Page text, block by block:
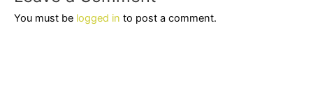
You must be logged in to post a comment.